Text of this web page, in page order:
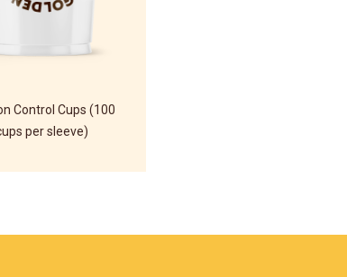
Control Cups (100
per sleeve)